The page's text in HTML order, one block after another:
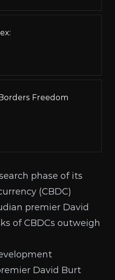
Freedom
phase of its
(CBDC)
premier David
of CBDCs outweigh
David Burt